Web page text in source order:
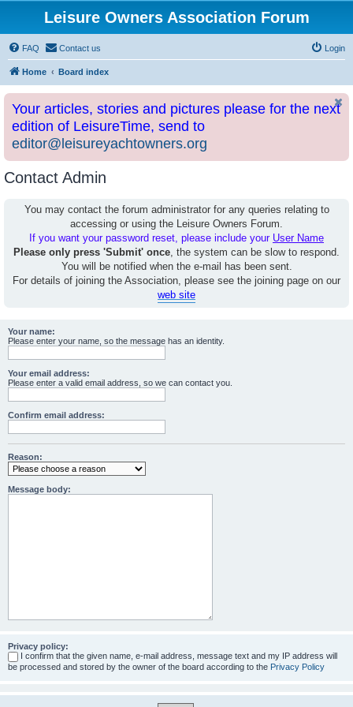
Leisure Owners Association Forum
FAQ Contact us Login
Home Board index
Your articles, stories and pictures please for the next
edition of LeisureTime, send to
editor@leisureyachtowners.org
Contact Admin
You may contact the forum administrator for any queries relating to
accessing or using the Leisure Owners Forum.
If you want your password reset, please include your User Name
Please only press 'Submit' once, the system can be slow to respond.
You will be notified when the e-mail has been sent.
For details of joining the Association, please see the joining page on our
web site
Your name:
Please enter your name, so the message has an identity.
Your email address:
Please enter a valid email address, so we can contact you.
Confirm email address:
Reason:
Message body:
Privacy policy:
I confirm that the given name, e-mail address, message text and my IP address will
be processed and stored by the owner of the board according to the Privacy Policy